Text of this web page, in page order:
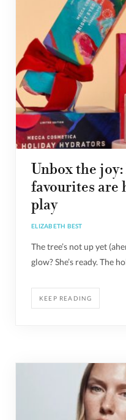
Unbox the joy:
favourites are
play
ELIZABETH BEST
The tree’s not up yet
glow? She’s ready. The
KEEP READING